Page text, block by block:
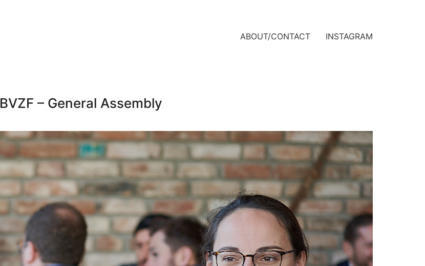
ABOUT/CONTACT INSTAGRAM
BVZF – General Assembly